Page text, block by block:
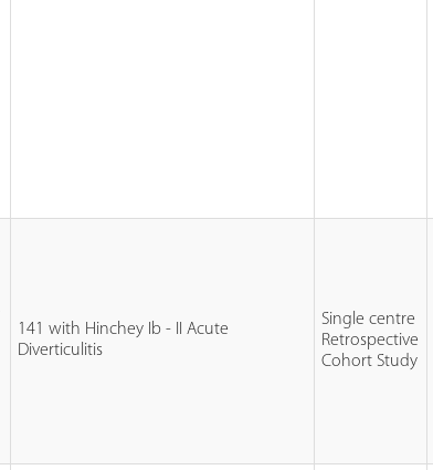
141 with Hinchey Ib - II Acute
Diverticulitis
Single centre
Retrospective
Cohort Study